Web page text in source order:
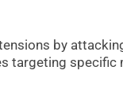
by
targeting specific